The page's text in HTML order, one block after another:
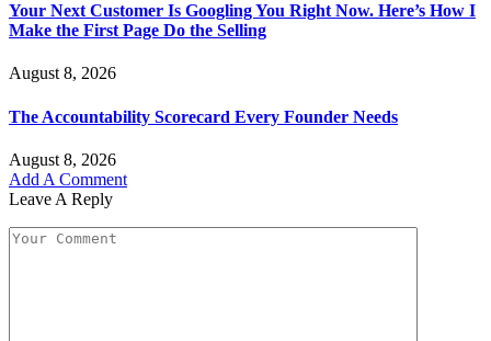
Your Next Customer Is Googling You Right Now. Here’s How I
Make the First Page Do the Selling
August 8, 2026
The Accountability Scorecard Every Founder Needs
August 8, 2026
Add A Comment
Leave A Reply